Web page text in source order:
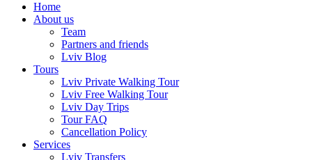
Home
About us
Team
Partners and friends
Lviv Blog
Tours
Lviv Private Walking Tour
Lviv Free Walking Tour
Lviv Day Trips
Tour FAQ
Cancellation Policy
Services
Lviv Transfers